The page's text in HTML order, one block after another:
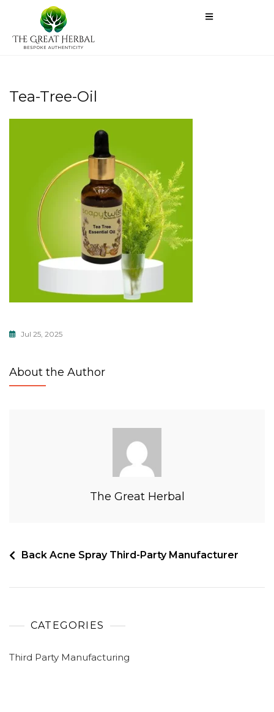
Tea-Tree-Oil
Jul 25, 2025
About the Author
The Great Herbal
Back Acne Spray Third-Party Manufacturer
CATEGORIES
Third Party Manufacturing